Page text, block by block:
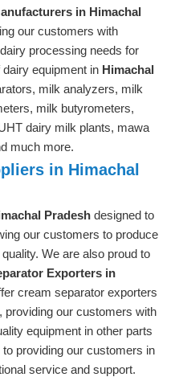
in Himachal
our customers with
processing needs for
equipment in Himachal
milk analyzers, milk
milk butyrometers,
dairy milk plants, mawa
much more.
in Himachal
Pradesh designed to
our customers to produce
We are also proud to
Exporters in
cream separator exporters
, providing our customers with
equipment in other parts
providing our customers in
service and support.